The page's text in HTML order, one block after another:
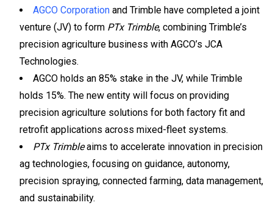
AGCO Corporation and Trimble have completed a joint
venture (JV) to form PTx Trimble, combining Trimble’s
precision agriculture business with AGCO’s JCA
Technologies.
AGCO holds an 85% stake in the JV, while Trimble
holds 15%. The new entity will focus on providing
precision agriculture solutions for both factory fit and
retrofit applications across mixed-fleet systems.
PTx Trimbleaims to accelerate innovation in precision
ag technologies, focusing on guidance, autonomy,
precision spraying, connected farming, data management,
and sustainability.